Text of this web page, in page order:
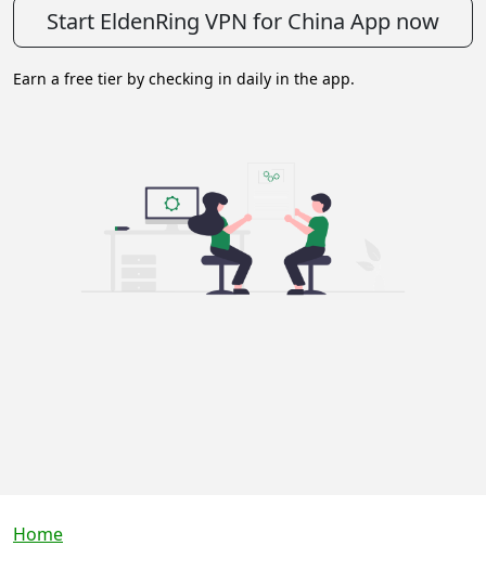
Start EldenRing VPN for China App now
Earn a free tier by checking in daily in the app.
Breadcrumb
Home